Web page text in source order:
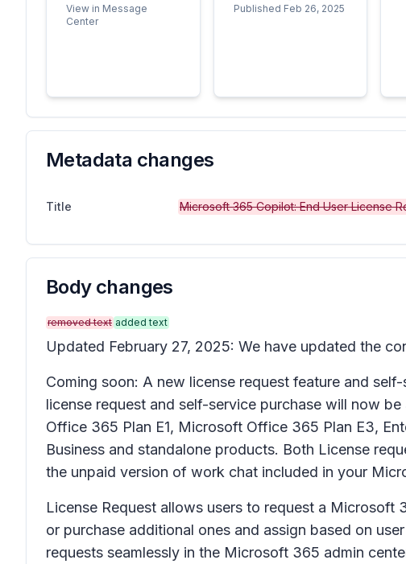
View in Message
Center
Published Feb 26, 2025
Metadata changes
Title Microsoft 365 Copilot: End User License
Body changes
removed text added text
Updated February 27, 2025: We have updated the
Coming soon: A new license request feature and
license request and self-service purchase will now
Office 365 Plan E1, Microsoft Office 365 Plan E3,
Business and standalone products. Both License
the unpaid version of work chat included in your
License Request allows users to request a
or purchase additional ones and assign based on
requests seamlessly in the Microsoft 365 admin